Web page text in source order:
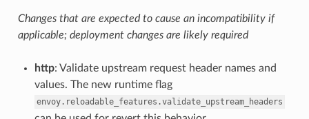
Changes that are expected to cause an incompatibility if
applicable; deployment changes are likely required
http: Validate upstream request header names and
values. The new runtime flag
envoy.reloadable_features.validate_upstream_headers